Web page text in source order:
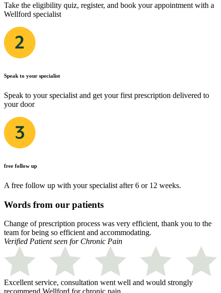
Take the eligibility quiz, register, and book your appointment with a
Wellford specialist
Speak to your specialist
Speak to your specialist and get your first prescription delivered to
your door
free follow up
A free follow up with your specialist after 6 or 12 weeks.
Words from our patients
Change of prescription process was very efficient, thank you to the
team for being so efficient and accommodating.
Verified Patient seen for Chronic Pain
Excellent service, consultation went well and would strongly